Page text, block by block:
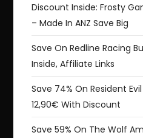
Discount Inside: Frosty
– Made In ANZ Save Big
Save On Redline Racing
Inside, Affiliate Links
Save 74% On Resident
12,90€ With Discount
Save 59% On The Wolf